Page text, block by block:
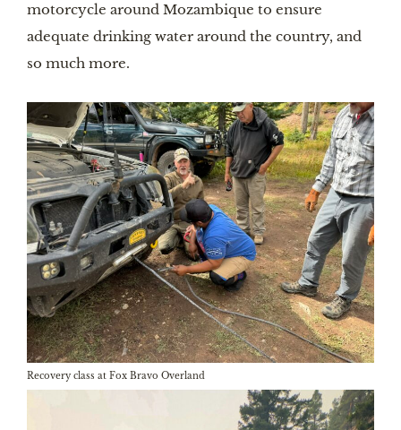
motorcycle around Mozambique to ensure
adequate drinking water around the country, and
so much more.
Recovery class at Fox Bravo Overland